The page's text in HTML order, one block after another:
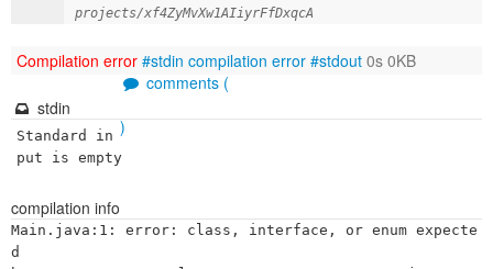
projects/xf4ZyMvXw1AIiyrFfDxqcA
Compilation error #stdin compilation error #stdout 0s 0KB
comments (
)
stdin
Standard in
put is empty
compilation info
Main.java:1: error: class, interface, or enum expecte
d